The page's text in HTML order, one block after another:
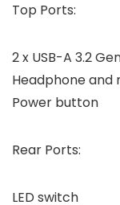
Top Ports:
2 x USB-A 3.2
Headphone and
Power button
Rear Ports:
LED switch